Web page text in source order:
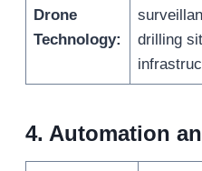
Drone
Technology:
drilling
4. Automation